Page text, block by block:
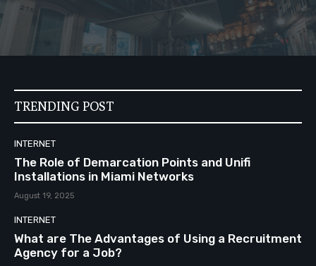
TRENDING POST
INTERNET
The Role of Demarcation Points and Unifi
Installations in Miami Networks
August 19, 2025
INTERNET
What are The Advantages of Using a Recruitment
Agency for a Job?